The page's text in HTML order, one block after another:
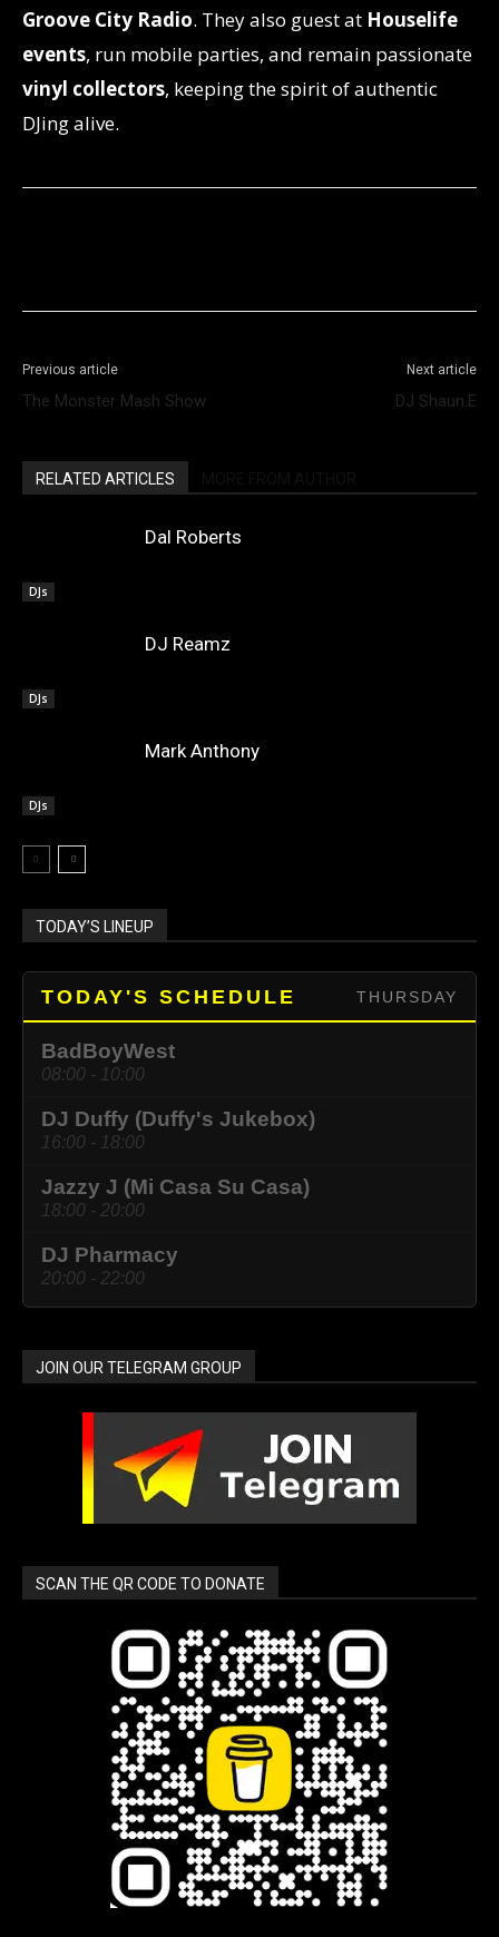
Groove City Radio. They also guest at Houselife
events, run mobile parties, and remain passionate
vinyl collectors, keeping the spirit of authentic
DJing alive.
Previous article
The Monster Mash Show
Next article
DJ Shaun.E
RELATED ARTICLES
DJs
Dal Roberts
DJs
DJ Reamz
DJs
Mark Anthony
TODAY’S LINEUP
TODAY'S SCHEDULE THURSDAY
BadBoyWest
08:00 - 10:00
DJ Duffy (Duffy's Jukebox)
16:00 - 18:00
Jazzy J (Mi Casa Su Casa)
18:00 - 20:00
DJ Pharmacy
20:00 - 22:00
JOIN OUR TELEGRAM GROUP
SCAN THE QR CODE TO DONATE